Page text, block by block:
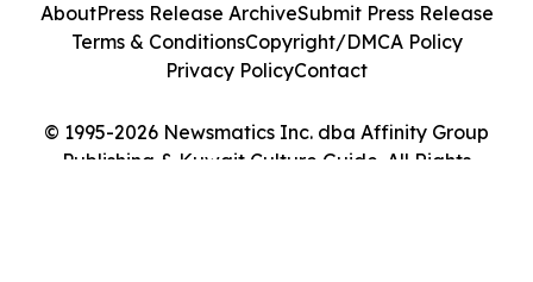
© 1995-2026 Newsmatics Inc. dba Affinity Group
Publishing & Kuwait Culture Guide. All Rights
AboutPress Release ArchiveSubmit Press Release
Terms & ConditionsCopyright/DMCA Policy
Privacy PolicyContact